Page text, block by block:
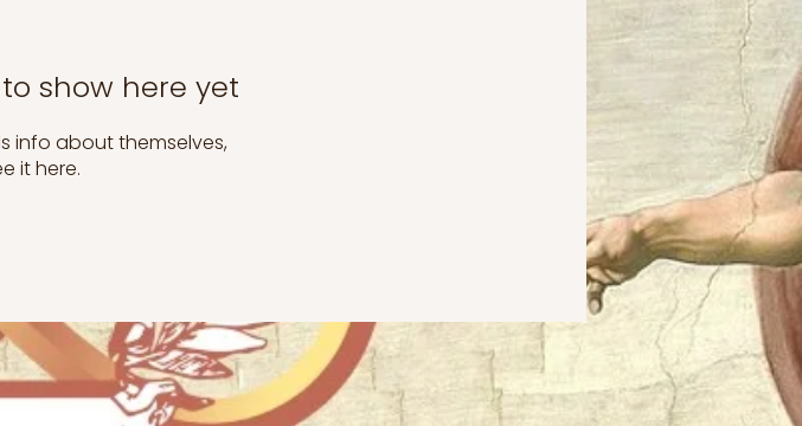
show here yet
info about themselves,
it here.